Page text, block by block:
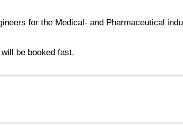
for the Medical- and Pharmaceutical
be booked fast.